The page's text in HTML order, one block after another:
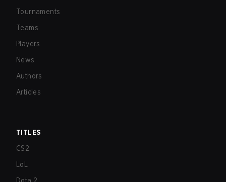
Tournaments
Teams
Players
News
Authors
Articles
TITLES
CS2
LoL